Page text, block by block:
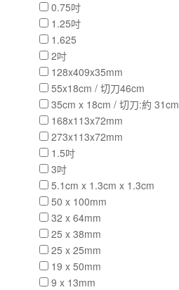
0.75吋
1.25吋
1.625
2吋
128x409x35mm
55x18cm / 切刀46cm
35cm x 18cm / 切刀:約 31cm
168x113x72mm
273x113x72mm
1.5吋
3吋
5.1cm x 1.3cm x 1.3cm
50 x 100mm
32 x 64mm
25 x 38mm
25 x 25mm
19 x 50mm
9 x 13mm